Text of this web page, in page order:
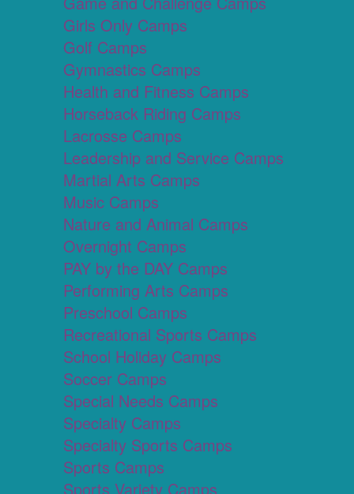
Girls Only Camps
Golf Camps
Gymnastics Camps
Health and Fitness Camps
Horseback Riding Camps
Lacrosse Camps
Leadership and Service Camps
Martial Arts Camps
Music Camps
Nature and Animal Camps
Overnight Camps
PAY by the DAY Camps
Performing Arts Camps
Preschool Camps
Recreational Sports Camps
School Holiday Camps
Soccer Camps
Special Needs Camps
Specialty Camps
Specialty Sports Camps
Sports Camps
Sports Variety Camps